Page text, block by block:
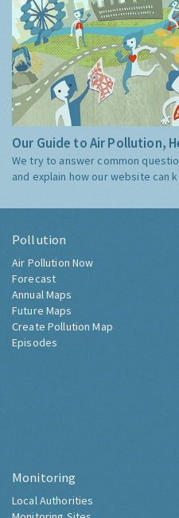
Our Guide to Air Pollution,
We try to answer common
and explain how our website can
Pollution
Air Pollution Now
Forecast
Annual Maps
Future Maps
Create Pollution Map
Episodes
Monitoring
Local Authorities